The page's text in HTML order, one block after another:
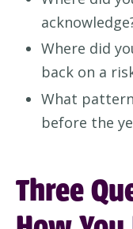
Where did
back on a
What
before the
Three